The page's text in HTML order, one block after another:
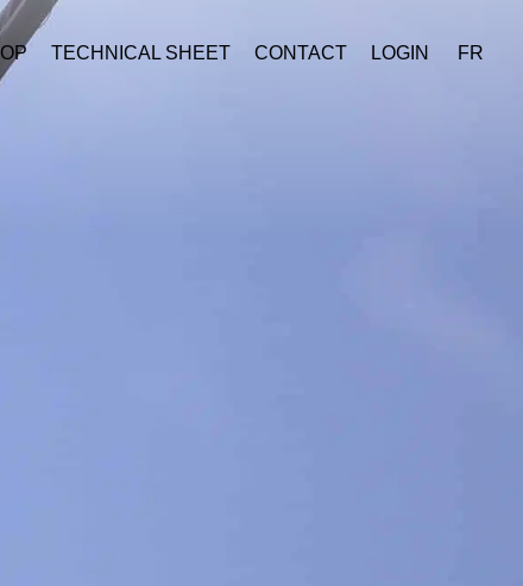
TECHNICAL SHEET CONTACT FR
LOGIN